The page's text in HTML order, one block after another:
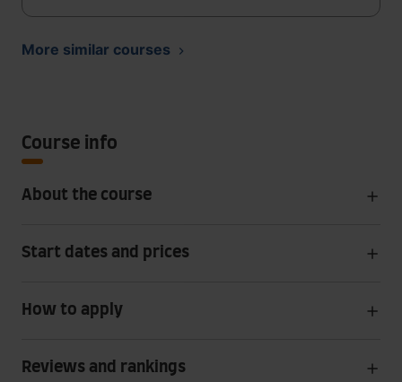
More similar courses
Course info
About the course
Start dates and prices
How to apply
Reviews and rankings